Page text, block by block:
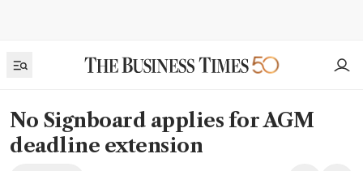
No Signboard applies for AGM
deadline extension